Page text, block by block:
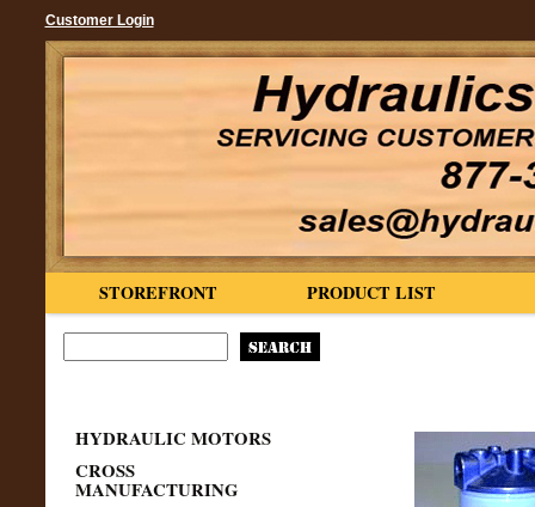
Customer Login
PRODUCT LIST
STOREFRONT
HYDRAULIC MOTORS
CROSS
MANUFACTURING